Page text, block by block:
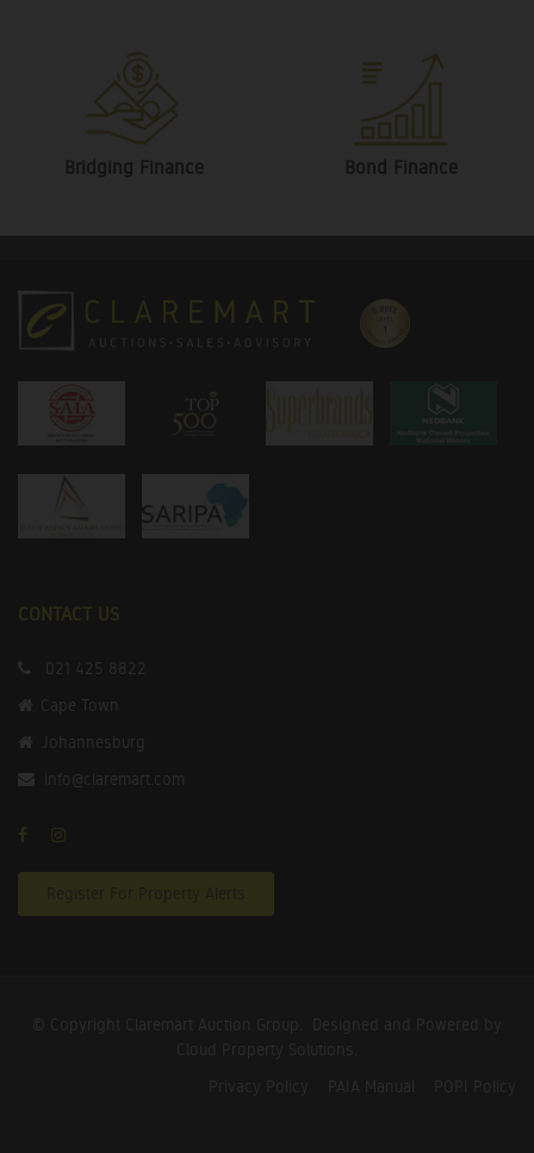
Bridging Finance Bond Finance
CONTACT US
021 425 8822
Cape Town
Johannesburg
info@claremart.com